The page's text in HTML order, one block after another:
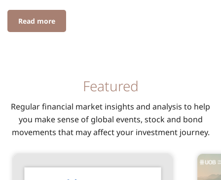
Read more
Featured
Regular financial market insights and analysis to help
you make sense of global events, stock and bond
movements that may affect your investment journey.